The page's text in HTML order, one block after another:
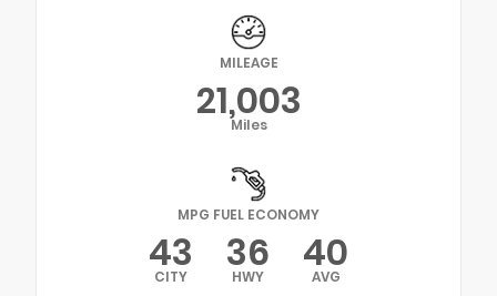
MILEAGE
21,003
Miles
MPG FUEL ECONOMY
43
CITY 36
HWY 40
AVG